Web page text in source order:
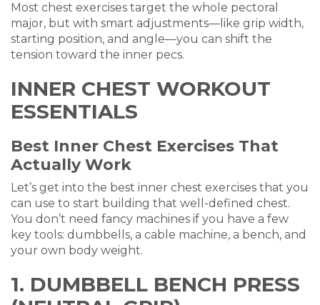
Most chest exercises target the whole pectoral
major, but with smart adjustments—like grip width,
starting position, and angle—you can shift the
tension toward the inner pecs.
INNER CHEST WORKOUT
ESSENTIALS
Best Inner Chest Exercises That
Actually Work
Let’s get into the best inner chest exercises that you
can use to start building that well-defined chest.
You don’t need fancy machines if you have a few
key tools: dumbbells, a cable machine, a bench, and
your own body weight.
1. DUMBBELL BENCH PRESS